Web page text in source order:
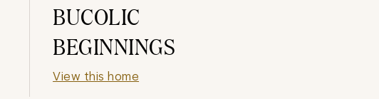
BUCOLIC
BEGINNINGS
View this home